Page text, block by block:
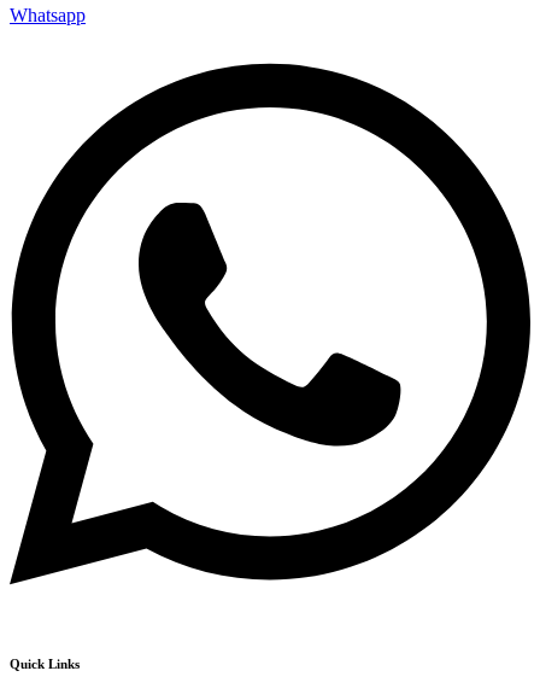
Whatsapp
Quick Links